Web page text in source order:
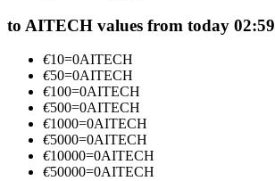
to AITECH values from today 02:59
€10=0AITECH
€50=0AITECH
€100=0AITECH
€500=0AITECH
€1000=0AITECH
€5000=0AITECH
€10000=0AITECH
€50000=0AITECH